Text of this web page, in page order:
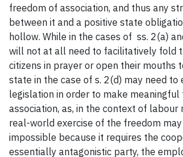
freedom of association, and thus any
between it and a positive state
hollow. While in the cases of ss. 2(a)
will not at all need to facilitatively fold
citizens in prayer or open their mouths
state in the case of s. 2(d) may need to
legislation in order to make
association, as, in the context of labour
real-world exercise of the freedom may
impossible because it requires the
essentially antagonistic party, the